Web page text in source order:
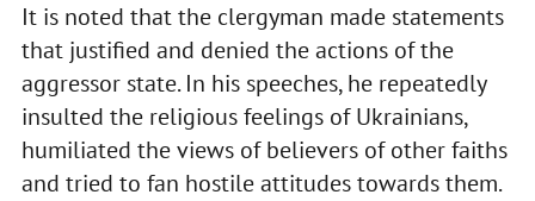
It is noted that the clergyman made statements
that justified and denied the actions of the
aggressor state. In his speeches, he repeatedly
insulted the religious feelings of Ukrainians,
humiliated the views of believers of other faiths
and tried to fan hostile attitudes towards them.